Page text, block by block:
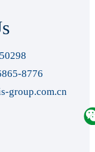
8776
group.com.cn